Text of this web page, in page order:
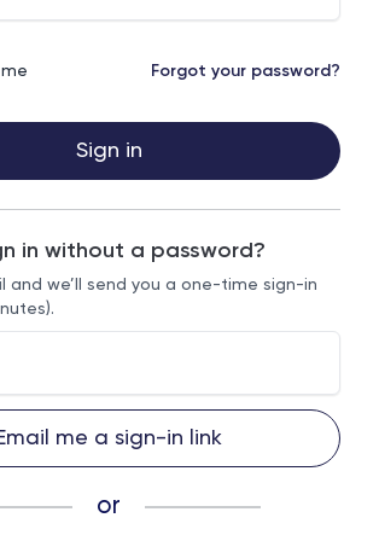
Forgot your password?
Sign in
in without a password?
and we’ll send you a one-time sign-in
me a sign-in link
or